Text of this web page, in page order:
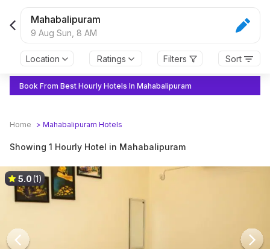
Mahabalipuram
9 Aug Sun, 8 AM
Location Ratings Filters Sort
Book From Best Hourly Hotels In Mahabalipuram
Home > Mahabalipuram Hotels
Showing 1 Hourly Hotel in Mahabalipuram
5.0(1)